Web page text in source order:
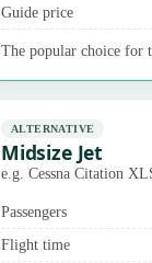
Guide price
The popular choice for
ALTERNATIVE
Midsize Jet
e.g. Cessna Citation
Passengers
Flight time